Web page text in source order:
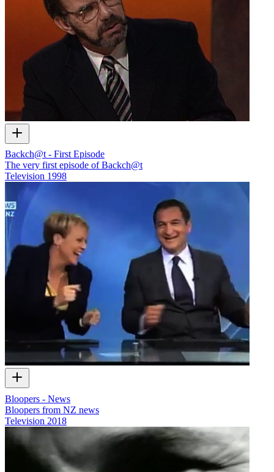
Backch@t - First Episode
The very first episode of Backch@t
Television 1998
Bloopers - News
Bloopers from NZ news
Television 2018